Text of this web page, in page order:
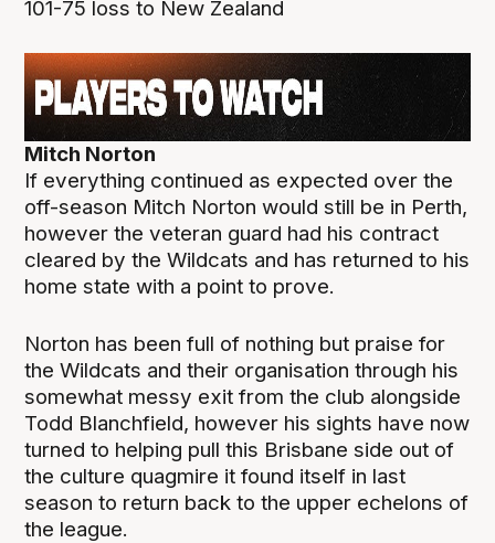
101-75 loss to New Zealand
Mitch Norton
If everything continued as expected over the
off-season Mitch Norton would still be in Perth,
however the veteran guard had his contract
cleared by the Wildcats and has returned to his
home state with a point to prove.
Norton has been full of nothing but praise for
the Wildcats and their organisation through his
somewhat messy exit from the club alongside
Todd Blanchfield, however his sights have now
turned to helping pull this Brisbane side out of
the culture quagmire it found itself in last
season to return back to the upper echelons of
the league.